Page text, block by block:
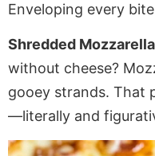
Enveloping every
Shredded
without cheese?
gooey strands. That
—literally and